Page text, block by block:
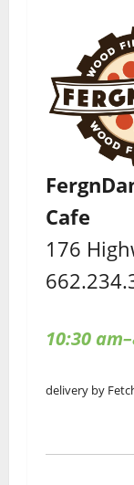
Cafe
176
10:30
delivery by